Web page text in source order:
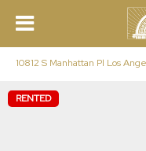
10812 S Manhattan Pl Los
RENTED